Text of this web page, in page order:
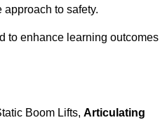
to safety.
to enhance learning outcomes
Boom Lifts, Articulating